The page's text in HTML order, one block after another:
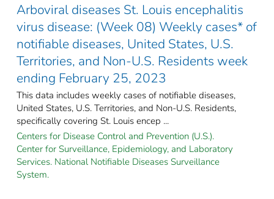
Arboviral diseases St. Louis encephalitis
virus disease: (Week 08) Weekly cases* of
notifiable diseases, United States, U.S.
Territories, and Non-U.S. Residents week
ending February 25, 2023
This data includes weekly cases of notifiable diseases,
United States, U.S. Territories, and Non-U.S. Residents,
specifically covering St. Louis encep ...
Centers for Disease Control and Prevention (U.S.).
Center for Surveillance, Epidemiology, and Laboratory
Services. National Notifiable Diseases Surveillance
System.